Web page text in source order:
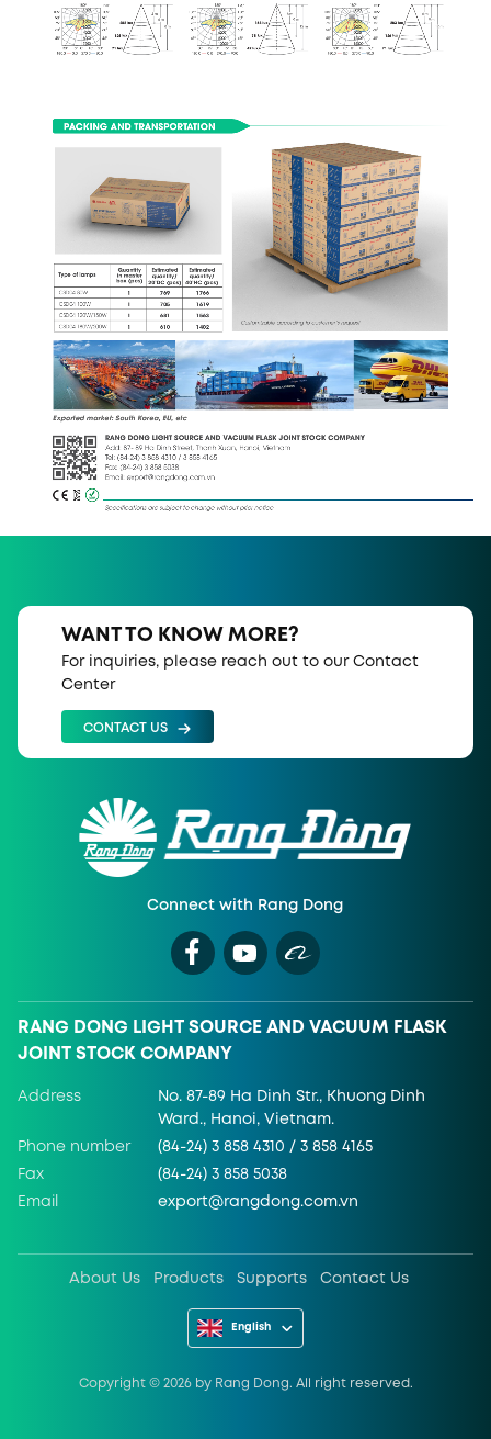
PACKING AND TRANSPORTATION
RANG DONG LIGHT SOURCE AND VACUUM FLASK JOINT STOCK COMPANY
Add: 87- 89 Ha Dinh Street, Thanh Xuan, Hanoi, Vietnam
Tel: (84-24) 3 858 4310 / 3 858 4165
Fax: (84-24) 3 858 5038
Email: export@rangdong.com.vn
Specifications are subject to change without prior notice
Customizable according to customer’s request
Exported market: South Korea, EU, etc
1
1
1
1
769
705
681
610
1766
1619
1563
1402
CSD04 80W
CSD04 100W
CSD04 120W/150W
CSD04 180W/200W
1800
1200
1050
900
750
600
450
1050
900
750
600
180.0 0.0 270.0 90.0
450
300300
150150
00
2000
2000
4000
6000
8000
10000
6 m
9 m
12 m
lux
lux
lux
168
75
42
1800
1200
1050
900
750
600
450
1050
900
750
600
180.0 0.0 270.0 90.0
450
300300
150150
00
1500
1500
3000
4500
6000
7500
4 m
6 m
8 m
lux
lux
lux
282
125
71
1800
1200
1050
900
750
600
450
1050
900
750
600
180.0 0.0 270.0 90.0
450
300300
150150
00
3000
3000
6000
9000
12000
15000
6 m
9 m
12 m
lux
lux
lux
283
126
71
Quantity
in master
box (pcs)
Estimated
quantity/
20'DC (pcs)
Estimated
quantity/
40'HC (pcs)
Type of lamps
WANT TO KNOW MORE?
For inquiries, please reach out to our Contact
Center
CONTACT US
Connect with Rang Dong
RANG DONG LIGHT SOURCE AND VACUUM FLASK
JOINT STOCK COMPANY
Address
No. 87-89 Ha Dinh Str., Khuong Dinh
Ward., Hanoi, Vietnam.
Phone number (84-24) 3 858 4310 / 3 858 4165
Fax (84-24) 3 858 5038
Email export@rangdong.com.vn
About Us Products Supports Contact Us
English
Copyright ©2026 by Rang Dong. All right reserved.